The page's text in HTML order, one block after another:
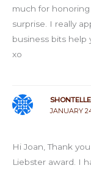
much for
surprise. I really
business bits help
xo
SHONTELLE
JANUARY
Hi Joan, Thank
Liebster award. I